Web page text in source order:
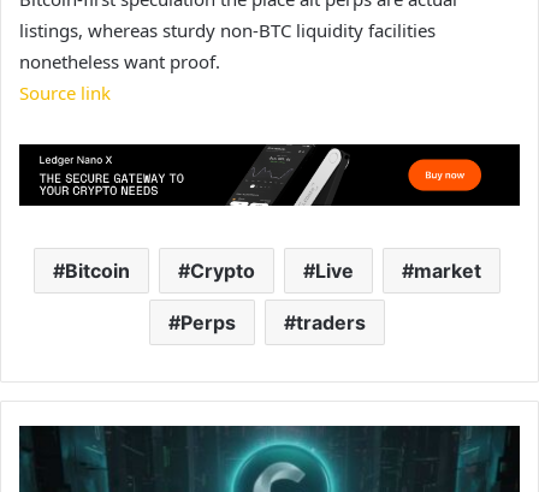
listings, whereas sturdy non-BTC liquidity facilities
nonetheless want proof.
Source link
Bitcoin Crypto Live market
Perps traders